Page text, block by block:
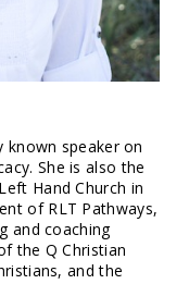
known speaker on
She is also the
Hand Church in
of RLT Pathways,
and coaching
the Q Christian
and the